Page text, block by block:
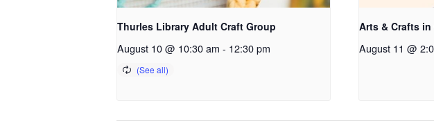
Thurles Library Adult Craft Group
August 10 @ 10:30 am - 12:30 pm
Arts & Crafts
August 11 @